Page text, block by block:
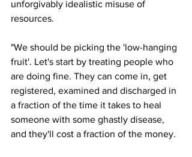
unforgivably idealistic misuse of
resources.
"We should be picking the 'low-hanging
fruit'. Let's start by treating people who
are doing fine. They can come in, get
registered, examined and discharged in
a fraction of the time it takes to heal
someone with some ghastly disease,
and they'll cost a fraction of the money.